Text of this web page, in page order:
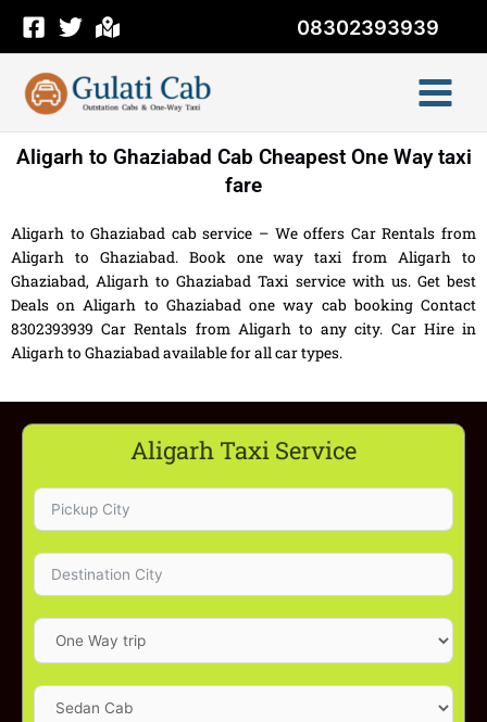
content
08302393939
Aligarh to Ghaziabad Cab Cheapest One Way taxi
fare
Aligarh to Ghaziabad cab service – We offers Car Rentals from
Aligarh to Ghaziabad. Book one way taxi from Aligarh to
Ghaziabad, Aligarh to Ghaziabad Taxi service with us. Get best
Deals on Aligarh to Ghaziabad one way cab booking Contact
8302393939 Car Rentals from Aligarh to any city. Car Hire in
Aligarh to Ghaziabad available for all car types.
Aligarh Taxi Service